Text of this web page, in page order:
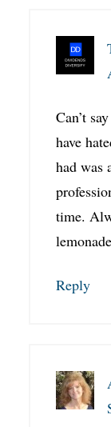
Can’t
have
had was
time.
Reply